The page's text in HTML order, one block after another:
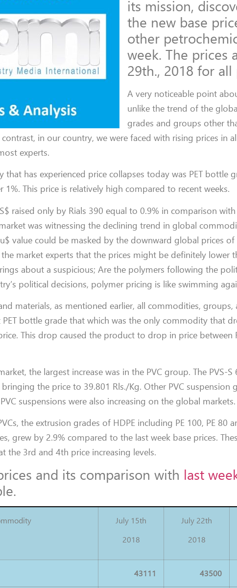
its mission,
the new base
other
week. The prices
29th., 2018 for all
A very noticeable point
unlike the trend of the
grades and groups other
in our country, we were faced with rising prices in
experts.
has experienced price collapses today was PET bottle
1%. This price is relatively high compared to recent weeks.
raised only by Rials 390 equal to 0.9% in comparison with
was witnessing the declining trend in global
value could be masked by the downward global prices
market experts that the prices might be definitely lower
about a suspicious; Are the polymers following the
political decisions, polymer pricing is like swimming
materials, as mentioned earlier, all commodities, groups,
PET bottle grade that which was the only commodity that
This drop caused the product to drop in price between
the largest increase was in the PVC group. The PVS-
the price to 39.801 Rls./Kg. Other PVC suspension
suspensions were also increasing on the global markets.
the extrusion grades of HDPE including PE 100, PE 80
grew by 2.9% compared to the last week base prices.
the 3rd and 4th price increasing levels.
and its comparison with last
July 15th
2018
July 22th
2018
43111 43500